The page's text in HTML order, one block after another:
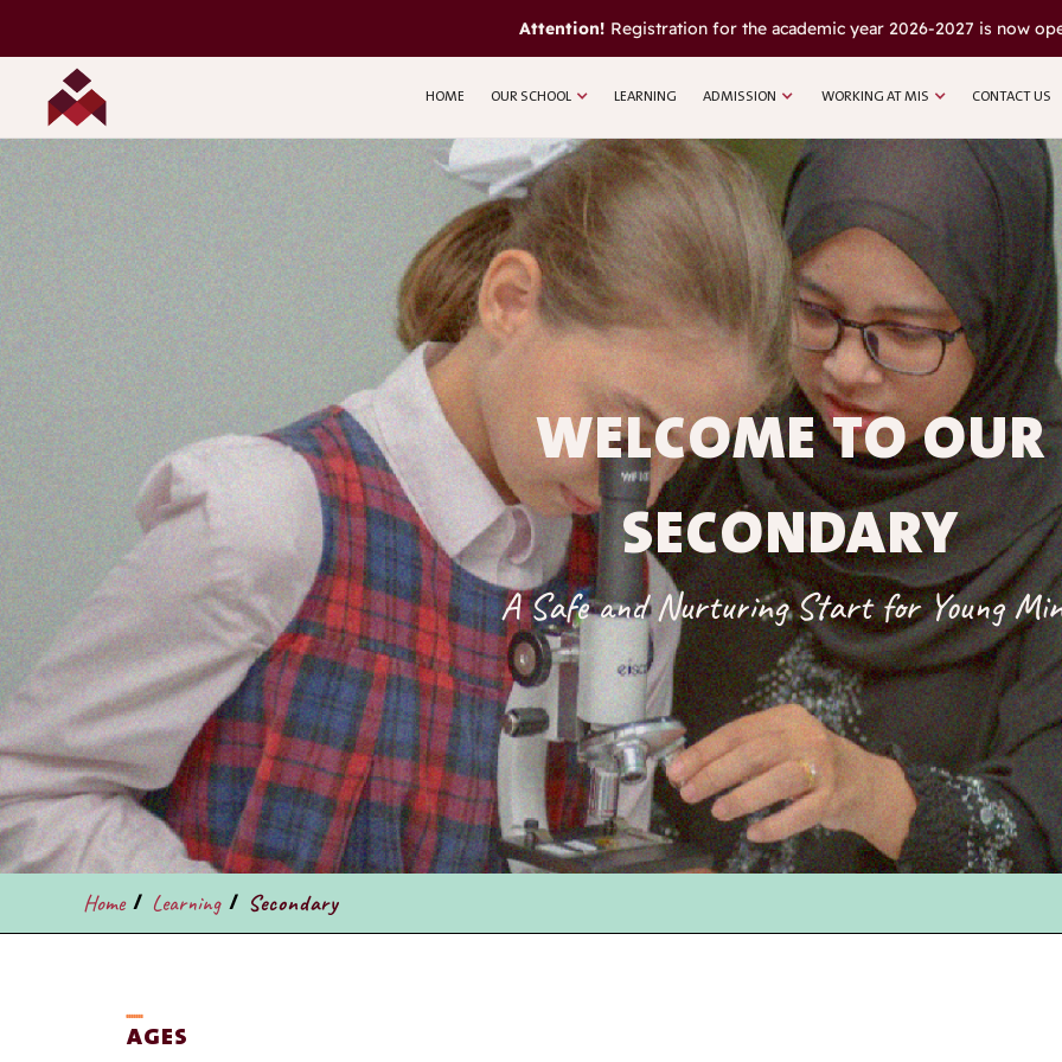
Attention! Registration for the academic year 2026-2027 is now
HOME OUR SCHOOL LEARNING ADMISSION WORKING AT MIS CONTACT US
WELCOME TO OUR
SECONDARY
A Safe and Nurturing Start for Young
Home / Learning / Secondary
ـــــــ
AGES